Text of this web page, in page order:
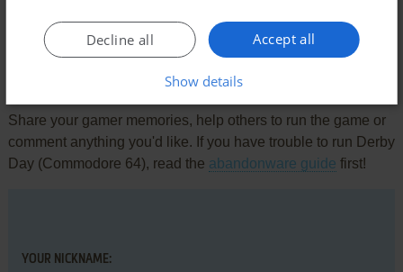
Share your gamer memories, help others to run the game or
comment anything you'd like. If you have trouble to run Derby
Day (Commodore 64), read the abandonware guide first!
YOUR NICKNAME:
Accept all
Decline all
Show details